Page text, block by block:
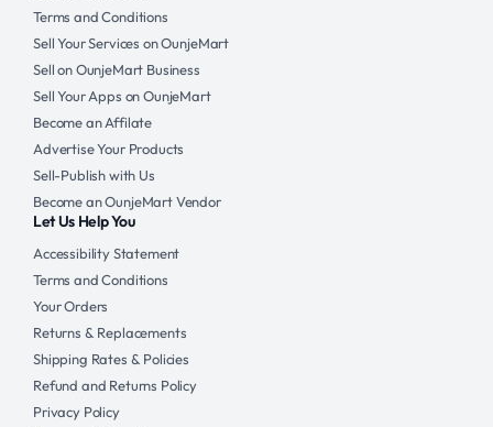
Terms and Conditions
Sell Your Services on OunjeMart
Sell on OunjeMart Business
Sell Your Apps on OunjeMart
Become an Affilate
Advertise Your Products
Sell-Publish with Us
Become an OunjeMart Vendor
Let Us Help You
Accessibility Statement
Terms and Conditions
Your Orders
Returns & Replacements
Shipping Rates & Policies
Refund and Returns Policy
Privacy Policy